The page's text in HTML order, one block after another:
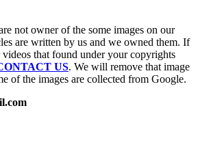
not owner of the some images on our
are written by us and we owned them. If
that found under your copyrights
US. We will remove that image
of the images are collected from Google.